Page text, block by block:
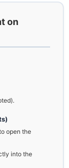
on
open the
into the